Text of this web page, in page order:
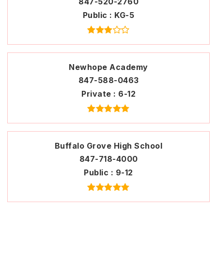
Public
KG-5
Newhope Academy
847-588-0463
Private
6-12
Buffalo Grove High School
847-718-4000
Public
9-12